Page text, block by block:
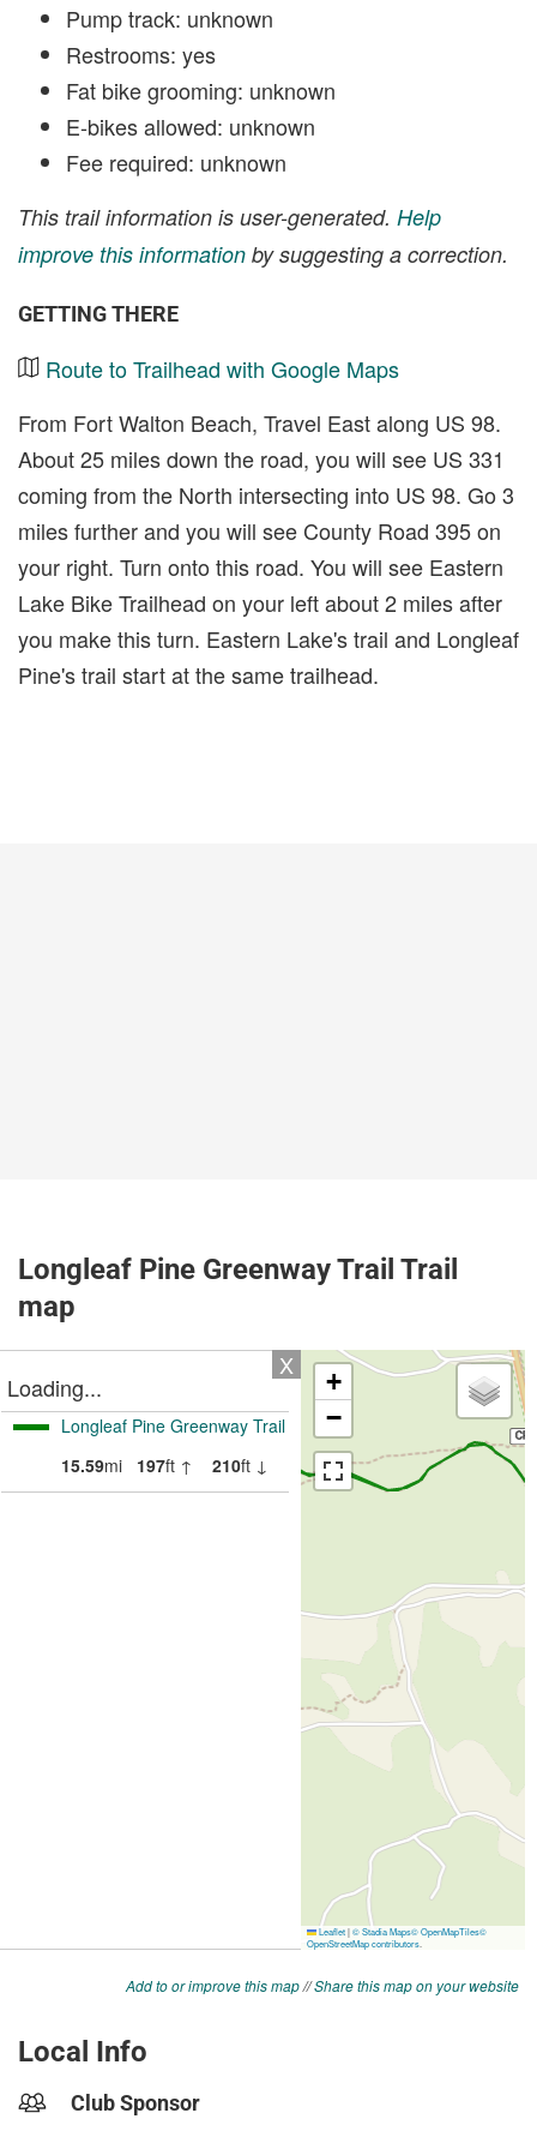
Pump track: unknown
Restrooms: yes
Fat bike grooming: unknown
E-bikes allowed: unknown
Fee required: unknown
This trail information is user-generated. Help
improve this information by suggesting a correction.
GETTING THERE
Route to Trailhead with Google Maps
From Fort Walton Beach, Travel East along US 98.
About 25 miles down the road, you will see US 331
coming from the North intersecting into US 98. Go 3
miles further and you will see County Road 395 on
your right. Turn onto this road. You will see Eastern
Lake Bike Trailhead on your left about 2 miles after
you make this turn. Eastern Lake's trail and Longleaf
Pine's trail start at the same trailhead.
Longleaf Pine Greenway Trail Trail
map
Add to or improve this map//Share this map on your website
Local Info
Club Sponsor